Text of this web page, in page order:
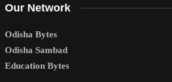
Our Network
Odisha Bytes
Odisha Sambad
Education Bytes